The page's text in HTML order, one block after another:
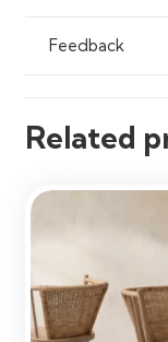
Feedback
Related